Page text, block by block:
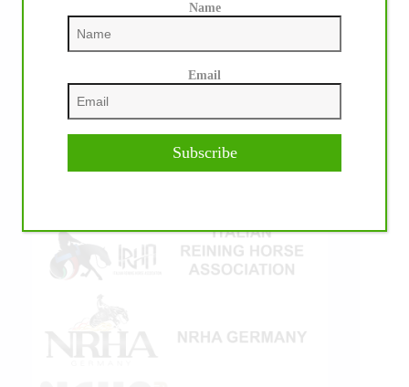
IHP MEDIA ALLIANCE PARTNERS
Name
Email
Subscribe